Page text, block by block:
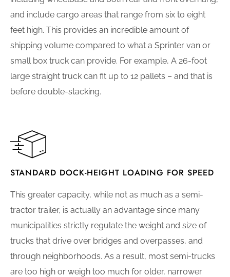
and include cargo areas that range from six to eight
feet high. This provides an incredible amount of
shipping volume compared to what a Sprinter van or
small box truck can provide. For example, A 26-foot
large straight truck can fit up to 12 pallets – and that is
before double-stacking.
STANDARD DOCK-HEIGHT LOADING FOR SPEED
This greater capacity, while not as much as a semi-
tractor trailer, is actually an advantage since many
municipalities strictly regulate the weight and size of
trucks that drive over bridges and overpasses, and
through neighborhoods. As a result, most semi-trucks
are too high or weigh too much for older, narrower